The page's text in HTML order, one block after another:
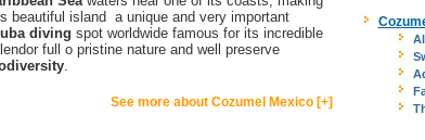
beautiful island a unique and very important
diving spot worldwide famous for its incredible
full o pristine nature and well preserve
.
See more about Cozumel Mexico [+]